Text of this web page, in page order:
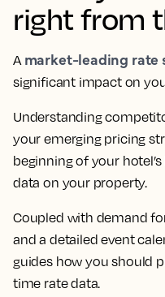
right from
A market-leading rate
significant impact on
Understanding
your emerging pricing
beginning of your
data on your property.
Coupled with demand
and a detailed event
guides how you should
time rate data.